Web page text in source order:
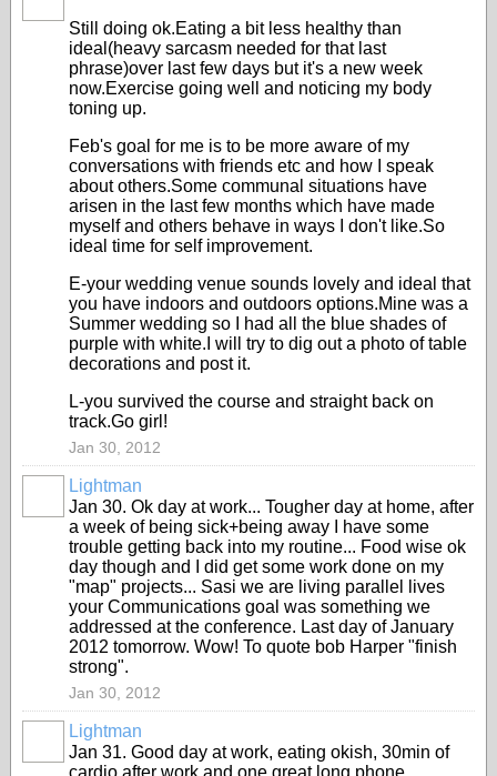
Still doing ok.Eating a bit less healthy than
ideal(heavy sarcasm needed for that last
phrase)over last few days but it's a new week
now.Exercise going well and noticing my body
toning up.
Feb's goal for me is to be more aware of my
conversations with friends etc and how I speak
about others.Some communal situations have
arisen in the last few months which have made
myself and others behave in ways I don't like.So
ideal time for self improvement.
E-your wedding venue sounds lovely and ideal that
you have indoors and outdoors options.Mine was a
Summer wedding so I had all the blue shades of
purple with white.I will try to dig out a photo of table
decorations and post it.
L-you survived the course and straight back on
track.Go girl!
Jan 30, 2012
Lightman
Jan 30. Ok day at work... Tougher day at home, after
a week of being sick+being away I have some
trouble getting back into my routine... Food wise ok
day though and I did get some work done on my
"map" projects... Sasi we are living parallel lives
your Communications goal was something we
addressed at the conference. Last day of January
2012 tomorrow. Wow! To quote bob Harper "finish
strong".
Jan 30, 2012
Lightman
Jan 31. Good day at work, eating okish, 30min of
cardio after work and one great long phone